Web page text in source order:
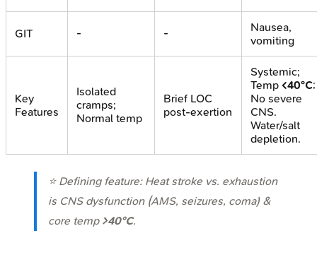
GIT - -
Nausea,
vomiting
Key
Features
Isolated
cramps;
Normal temp
Brief LOC
post-exertion
Systemic;
Temp <40°C;
No severe
CNS.
Water/salt
depletion.
⭐ Defining feature: Heat stroke vs. exhaustion
is CNS dysfunction (AMS, seizures, coma) &
core temp >40°C.